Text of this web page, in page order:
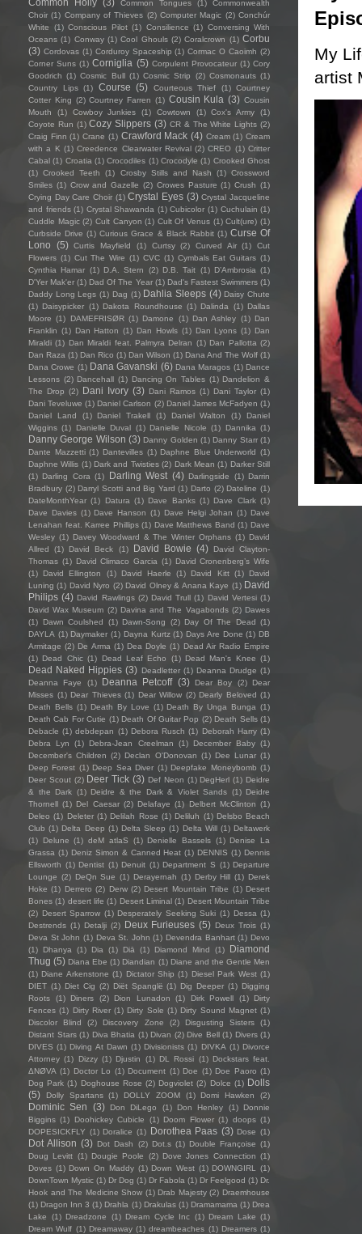
My
artist
Common Tongues (1)
Commonwealth
Choir (1) Company of Thieves (2) Computer Magic (2) Conchúr
White
(1) Conscious Pilot (1) Consilience (1) Conversing With
Oceans (1) Conway (1) Cool Ghouls (2) Coralcrown (1) Corbu
(3) Cordovas (1) Corduroy Spaceship (1) Cormac O Caoimh (2)
Corner Suns (1) Corniglia (5) Corpulent Provocateur (1) Cory
Goodrich (1) Cosmic Bull (1) Cosmic Strip (2) Cosmonauts (1)
Country Lips (1) Course (5) Courteous Thief (1) Courtney
Cotter King (2) Courtney Farren (1) Cousin Kula (3) Cousin
Mouth
(1) Cowboy Junkies (1) Cowtown (1) Cox's Army
(1)
Coyote Run (1) Cozy Slippers (3) CR & The White Lights (2)
Craig Finn (1) Crane (1) Crawford Mack (4) Cream (1) Cream
with a K (1) Creedence Clearwater Revival (2) CREO (1) Critter
Cabal (1) Croatia (1) Crocodiles (1) Crocodyle (1) Crooked Ghost
(1) Crooked Teeth (1) Crosby Stills and Nash (1) Crossword
Smiles (1) Crow and Gazelle (2) Crowes Pasture (1) Crush (1)
Crying Day Care Choir (1) Crystal Eyes (3) Crystal Jacqueline
and friends (1) Crystal Shawanda (1) Cubicolor (1) Cuchulain (1)
Cuddle Magic (2) Cult Canyon (1) Cult Of Venus (1) Cult(ure) (1)
Curbside Drive (1) Curious Grace & Black Rabbit (1) Curse Of
Lono
(5) Curtis Mayfield (1) Curtsy (2) Curved Air (1)
Cut
Flowers (1) Cut The Wire (1) CVC (1) Cymbals Eat Guitars (1)
Cynthia Hamar (1) D.A. Stern (2) D.B. Tait (1) D’Ambrosia (1)
D'Yer Mak'er (1) Dad Of The Year (1) Dad's Fastest Swimmers (1)
Daddy Long Legs (1) Dag (1) Dahlia Sleeps (4) Daisy Chute
(1) Daisypicker (1) Dakota Roundhouse (1) Dalinda (1) Dallas
Moore (1) DAMEFRISØR (1) Damone (1) Dan Ashley (1) Dan
Franklin (1) Dan Hatton (1) Dan Howls (1) Dan Lyons (1) Dan
Miraldi (1) Dan Miraldi feat. Palmyra Delran (1) Dan Pallotta (2)
Dan Raza (1) Dan Rico (1) Dan Wilson (1) Dana And The Wolf (1)
Dana Crowe (1) Dana Gavanski (6) Dana Maragos (1) Dance
Lessons (2) Dancehall (1) Dancing On Tables (1) Dandelion &
The Drop (2) Dani Ivory (3) Dani Ramos (1) Dani Taylor (1)
Dani Teveluwe (1) Daniel Carlson (2) Daniel James McFadyen (1)
Daniel Land
(1) Daniel Trakell (1) Daniel Walton (1)
Daniel
Wiggins (1) Danielle Duval (1) Danielle Nicole (1) Dannika (1)
Danny George Wilson (3) Danny Golden (1) Danny Starr (1)
Dante Mazzetti (1) Dantevilles (1) Daphne Blue Underworld (1)
Daphne Willis (1) Dark and Twisties (2) Dark Mean (1) Darker Still
(1) Darling Cora (1) Darling West (4) Darlingside (1) Darrin
Bradbury (2) Darryl Scotti and Big Yard (1) Darto (2) Dateline (1)
DateMonthYear (1) Datura (1) Dave Banks (1) Dave Clark (1)
Dave Davies (1) Dave Hanson (1) Dave Helgi Johan (1) Dave
Lenahan feat. Karree Phillips (1) Dave Matthews Band (1) Dave
Wesley (1) Davey Woodward & The Winter Orphans (1) David
Allred
(1) David Beck (1) David Bowie (4)
David Clayton-
Thomas (1) David Climaco Garcia (1) David Cronenberg’s Wife
(1)
David Ellington (1) David Haerle (1) David Kitt (1)
David
Luning (1) David Nyro (2) David Olney & Anana Kaye (1) David
Philips (4) David Rawlings (2) David Trull (1) David Vertesi (1)
David Wax Museum (2) Davina and The Vagabonds (2) Dawes
(1)
Dawn Coulshed (1) Dawn-Song (2) Day Of The Dead (1)
DAYLA (1) Daymaker (1) Dayna Kurtz (1) Days Are Done (1) DB
Armitage (2) De Arma (1) Dea Doyle (1) Dead Air Radio Empire
(1) Dead Chic (1) Dead Leaf Echo (1) Dead Man's Knee (1)
Dead Naked Hippies (3) Deadletter (1) Deanna Drudge (1)
Deanna Faye
(1) Deanna Petcoff (3) Dear Boy (2)
Dear
Misses (1) Dear Thieves (1) Dear Willow (2) Dearly Beloved (1)
Death Bells (1) Death By Love (1) Death By Unga Bunga (1)
Death Cab For Cutie (1) Death Of Guitar Pop (2) Death Sells (1)
Debacle (1) debdepan (1) Debora Rusch (1) Deborah Harry (1)
Debra Lyn
(1) Debra-Jean Creelman (1) December Baby (1)
December's Children (2) Declan O'Donovan (1) Dee Lunar (1)
Deep Forest (1) Deep Sea Diver (1) Deepfake Moneybomb (1)
Deer Scout (2) Deer Tick (3) Def Neon (1) DegHerl (1) Deidre
& the Dark (1) Deidre & the Dark & Violet Sands (1) Deidre
Thornell (1) Del Caesar (2) Delafaye (1) Delbert McClinton (1)
Deleo (1) Deleter (1) Delilah Rose (1) Deliluh (1) Delsbo Beach
Club (1) Delta Deep (1) Delta Sleep (1) Delta Will (1) Deltawerk
(1)
Delune (1) deM atlaS (1) Denielle Bassels (1) Denise La
Grassa (1) Deniz Simon & Canned Heat (1) DENNIS (1) Dennis
Ellsworth (1) Dentist (1) Denuit (1) Department S (1) Departure
Lounge (2) DeQn Sue (1) Derayernah (1) Derby Hill (1) Derek
Hoke (1) Derrero (2) Derw (2) Desert Mountain Tribe (1) Desert
Bones (1) desert life (1) Desert Liminal (1) Desert Mountain Tribe
(2) Desert Sparrow (1) Desperately Seeking Suki (1) Dessa (1)
Destrends (1) Detalji (2) Deux Furieuses (5) Deux Trois (1)
Deva St John (1) Deva St. John (1) Devendra Banhart (1) Devo
(1)
Dhanya (1) Dia (1) Diā (1) Diamond Mind (1)
Diamond
Thug (5) Diana Ebe (1) Diandian (1) Diane and the Gentle Men
(1) Diane Arkenstone (1) Dictator Ship (1) Diesel Park West (1)
DIET (1) Diet Cig (2) Diët Spanglë (1) Dig Deeper (1) Digging
Roots
(1) Diners (2) Dion Lunadon (1) Dirk Powell (1)
Dirty
Fences (1) Dirty River (1) Dirty Sole (1) Dirty Sound Magnet (1)
Discolor Blind
(2) Discovery Zone (2) Disgusting Sisters
(1)
Distant Stars (1) Diva Bhatia (1) Divan (2) Dive Bell (1) Divers (1)
DIVES (1) Diving At Dawn (1) Divisionists (1) DIVKA (1) Divorce
Attorney (1) Dizzy (1) Djustin (1) DL Rossi (1) Dockstars feat.
ΔNØVA (1) Doctor Lo (1) Document (1) Doe (1) Doe Paoro (1)
Dog Park (1) Doghouse Rose (2) Dogviolet (2) Dolce (1) Dolls
(5)
Dolly Spartans (1) DOLLY ZOOM (1) Domi Hawken (2)
Dominic Sen (3) Don DiLego (1) Don Henley (1)
Donnie
Biggins (1) Doohickey Cubicle (1) Doom Flower (1) doops (1)
DOPESICKFLY (1) Doralice (1) Dorothea Paas (3) Dose (1)
Dot Allison (3) Dot Dash (2) Dot.s (1) Double Françoise (1)
Doug Levitt (1) Dougie Poole (2) Dove Jones Connection (1)
Doves (1) Down On Maddy (1) Down West (1) DOWNGIRL
(1)
DownTown Mystic (1) Dr Dog (1) Dr Fabola (1) Dr Feelgood (1) Dr.
Hook and The Medicine Show (1) Drab Majesty (2) Draemhouse
(1) Dragon Inn 3 (1) Drahla (1) Drakulas (1) Dramamama (1) Drea
Lake
(1) Dreadzone (1) Dream Cycle Inc (1) Dream Lake (1)
Dream Wulf (1) Dreamaway (1) dreambeaches (1) Dreamers (1)